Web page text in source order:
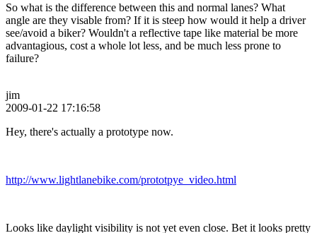
So what is the difference between this and normal lanes? What
angle are they visable from? If it is steep how would it help a driver
see/avoid a biker? Wouldn't a reflective tape like material be more
advantagious, cost a whole lot less, and be much less prone to
failure?
jim
2009-01-22 17:16:58
Hey, there's actually a prototype now.
http://www.lightlanebike.com/prototpye_video.html
Looks like daylight visibility is not yet even close. Bet it looks pretty